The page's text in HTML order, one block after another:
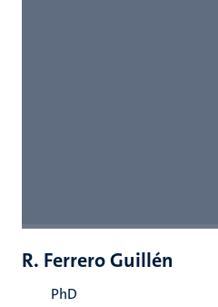
R. Ferrero Guillén
PhD